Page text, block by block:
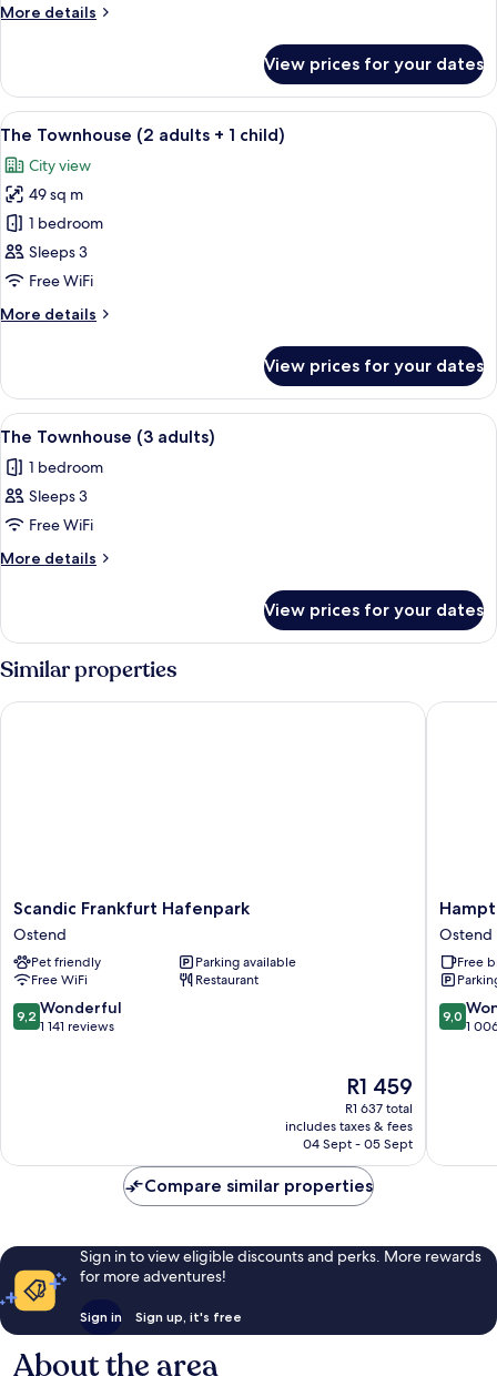
More details
More
Townhouse
View prices for your dates
View
all
photos
for
The
Townhouse
(2
+
A modern living room with a dining
5
The Townhouse (2 adults + 1 child)
City view
49 sq m
1 bedroom
Sleeps 3
Free WiFi
More details
More
Townhouse
(2
adults
child)
View prices for your dates
View
all
photos
for
The
Townhouse
A modern living room with a dining
5
The Townhouse (3 adults)
1 bedroom
Sleeps 3
Free WiFi
More details
More
Townhouse
adults)
View prices for your dates
Similar properties
Scandic
Frankfurt
Hafenpark
Ostend
Scandic Frankfurt Hafenpark
Ostend
Pet friendly
Parking available
Free WiFi
Restaurant
9.2
out
9,2 Wonderful
1 141 reviews
The
price
is
R1 459
R1 459
R1 637 total
includes taxes & fees
04 Sept - 05 Sept
Scandic Frankfurt Hafenpark
by
Hilton
City
Centre
East
Ostend
Free
9.0
out
9,0
1
Compare similar properties
Sign in to view eligible discounts and perks. More rewards
for more adventures!
Sign in Sign up, it's free
About the area